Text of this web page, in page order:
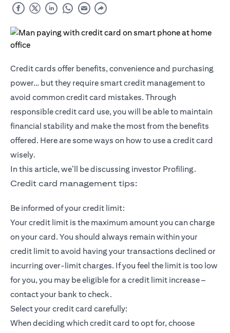
Credit cards offer benefits, convenience and purchasing
power… but they require smart credit management to
avoid common credit card mistakes. Through
responsible credit card use, you will be able to maintain
financial stability and make the most from the benefits
offered. Here are some ways on how to use a credit card
wisely.
In this article, we’ll be discussing investor Profiling.
Credit card management tips:
Be informed of your credit limit:
Your credit limit is the maximum amount you can charge
on your card. You should always remain within your
credit limit to avoid having your transactions declined or
incurring over-limit charges. If you feel the limit is too low
for you, you may be eligible for a credit limit increase –
contact your bank to check.
Select your credit card carefully:
When deciding which credit card to opt for, choose